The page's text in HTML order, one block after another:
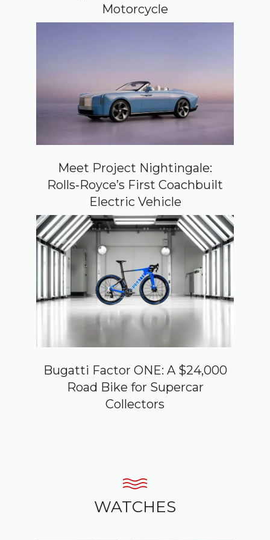
Motorcycle
Meet Project Nightingale:
Rolls‑Royce’s First Coachbuilt
Electric Vehicle
Bugatti Factor ONE: A $24,000
Road Bike for Supercar
Collectors
WATCHES